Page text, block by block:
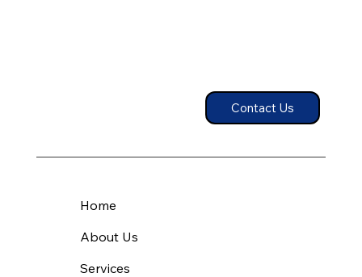
Contact Us
Home
About Us
Services